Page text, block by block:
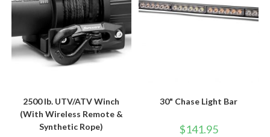
2500 lb. UTV/ATV Winch
(With Wireless Remote &
Synthetic Rope)
30" Chase Light Bar
$141.95